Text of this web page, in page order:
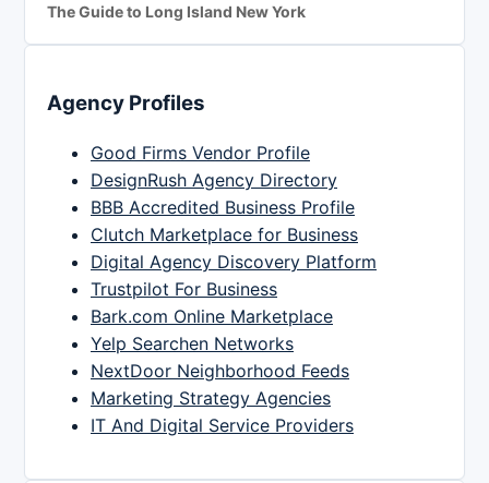
The Guide to Long Island New York
Agency Profiles
Good Firms Vendor Profile
DesignRush Agency Directory
BBB Accredited Business Profile
Clutch Marketplace for Business
Digital Agency Discovery Platform
Trustpilot For Business
Bark.com Online Marketplace
Yelp Searchen Networks
NextDoor Neighborhood Feeds
Marketing Strategy Agencies
IT And Digital Service Providers